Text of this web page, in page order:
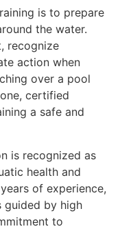
is to prepare
the water.
recognize
action when
over a pool
certified
a safe and
is recognized as
health and
of experience,
guided by high
to